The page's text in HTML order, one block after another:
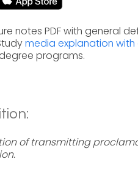
notes PDF with general
media explanation with
programs.
of transmitting